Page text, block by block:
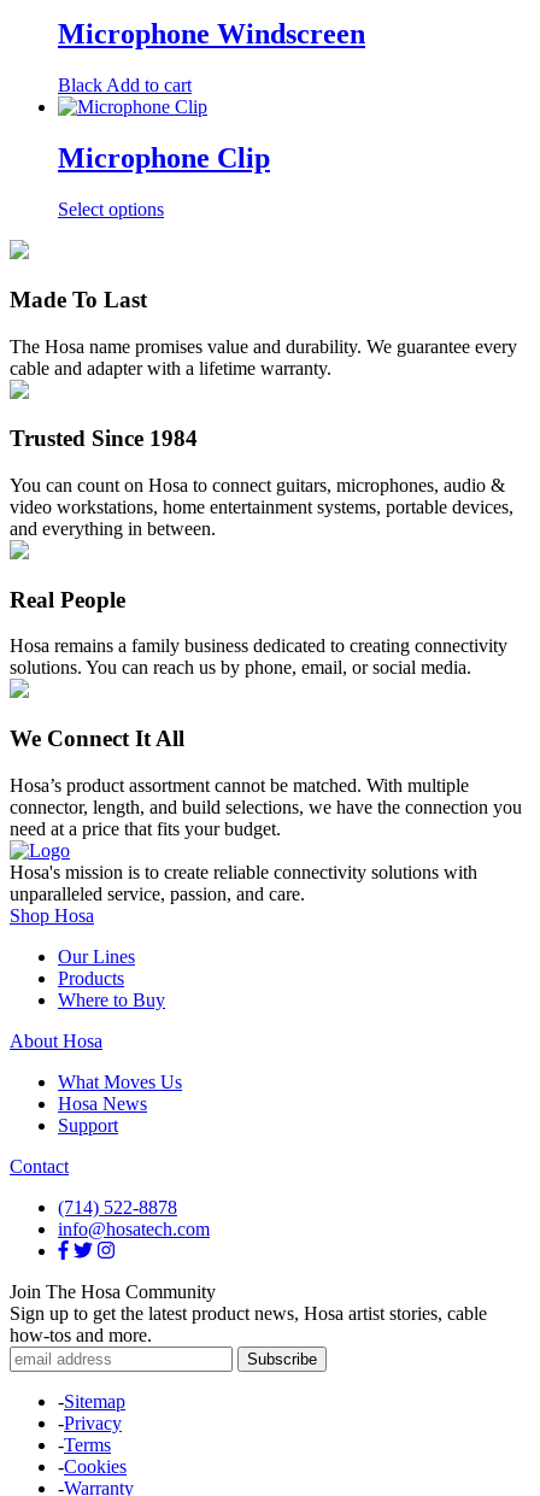
chosen
on
product
page
Microphone Windscreen
Black Add to cart
Microphone Clip
Select optionsThis
options
may
be
the
page
Made To Last
The Hosa name promises value and durability. We guarantee every
cable and adapter with a lifetime warranty.
Trusted Since 1984
You can count on Hosa to connect guitars, microphones, audio &
video workstations, home entertainment systems, portable devices,
and everything in between.
Real People
Hosa remains a family business dedicated to creating connectivity
solutions. You can reach us by phone, email, or social media.
We Connect It All
Hosa’s product assortment cannot be matched. With multiple
connector, length, and build selections, we have the connection you
need at a price that fits your budget.
Hosa's mission is to create reliable connectivity solutions with
unparalleled service, passion, and care.
Shop Hosa
Our Lines
Products
Where to Buy
About Hosa
What Moves Us
Hosa News
Support
Contact
(714) 522-8878
info@hosatech.com
Join The Hosa Community
Sign up to get the latest product news, Hosa artist stories, cable
how-tos and more.
-Sitemap
-Privacy
-Terms
-Cookies
-Warranty